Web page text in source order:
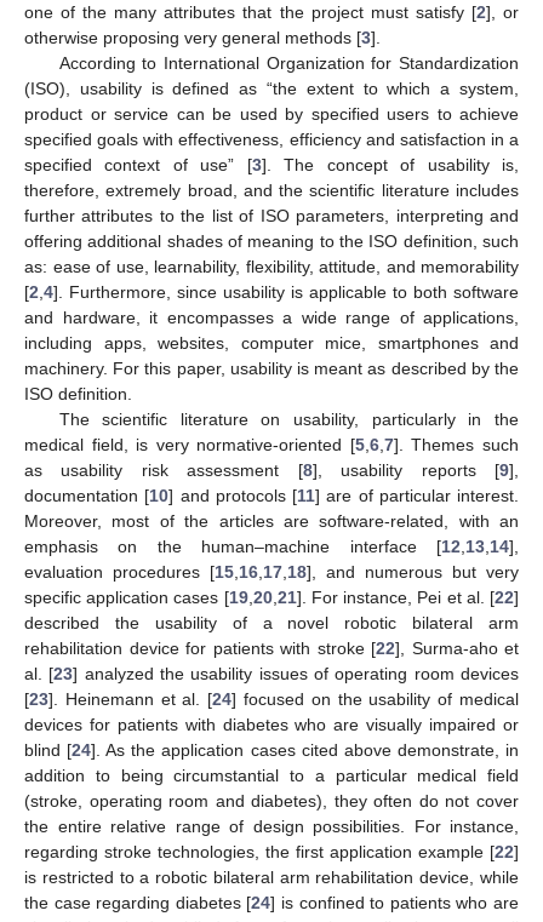
one of the many attributes that the project must satisfy [2], or
otherwise proposing very general methods [3].
According to International Organization for Standardization
(ISO), usability is defined as “the extent to which a system,
product or service can be used by specified users to achieve
specified goals with effectiveness, efficiency and satisfaction in a
specified context of use” [3]. The concept of usability is,
therefore, extremely broad, and the scientific literature includes
further attributes to the list of ISO parameters, interpreting and
offering additional shades of meaning to the ISO definition, such
as: ease of use, learnability, flexibility, attitude, and memorability
[2 4]. Furthermore, since usability is applicable to both software
and hardware, it encompasses a wide range of applications,
including apps, websites, computer mice, smartphones and
machinery. For this paper, usability is meant as described by the
ISO definition.
The scientific literature on usability, particularly in the
medical field, is very normative-oriented [5, 6, 7]. Themes such
as usability risk assessment [8], usability reports [9],
documentation [10] and protocols [11] are of particular interest.
Moreover, most of the articles are software-related, with an
emphasis on the human–machine interface [12 13 14],
evaluation procedures [15 16 17 18], and numerous but very
specific application cases [19, 20, 21]. For instance, Pei et al. [22]
described the usability of a novel robotic bilateral arm
rehabilitation device for patients with stroke [22], Surma-aho et
al. [23] analyzed the usability issues of operating room devices
[23]. Heinemann et al. [24] focused on the usability of medical
devices for patients with diabetes who are visually impaired or
blind [24]. As the application cases cited above demonstrate, in
addition to being circumstantial to a particular medical field
(stroke, operating room and diabetes), they often do not cover
the entire relative range of design possibilities. For instance,
regarding stroke technologies, the first application example [22]
is restricted to a robotic bilateral arm rehabilitation device, while
the case regarding diabetes [24] is confined to patients who are